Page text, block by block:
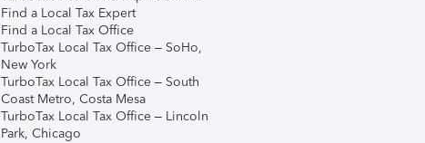
Find a Local Tax Expert
Find a Local Tax Office
TurboTax Local Tax Office – SoHo,
New York
TurboTax Local Tax Office – South
Coast Metro, Costa Mesa
TurboTax Local Tax Office – Lincoln
Park, Chicago